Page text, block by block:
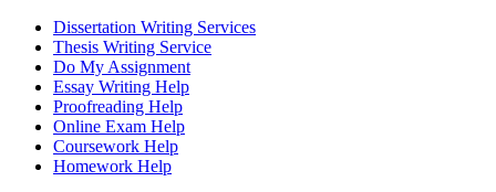
Dissertation Writing Services
Thesis Writing Service
Do My Assignment
Essay Writing Help
Proofreading Help
Online Exam Help
Coursework Help
Homework Help